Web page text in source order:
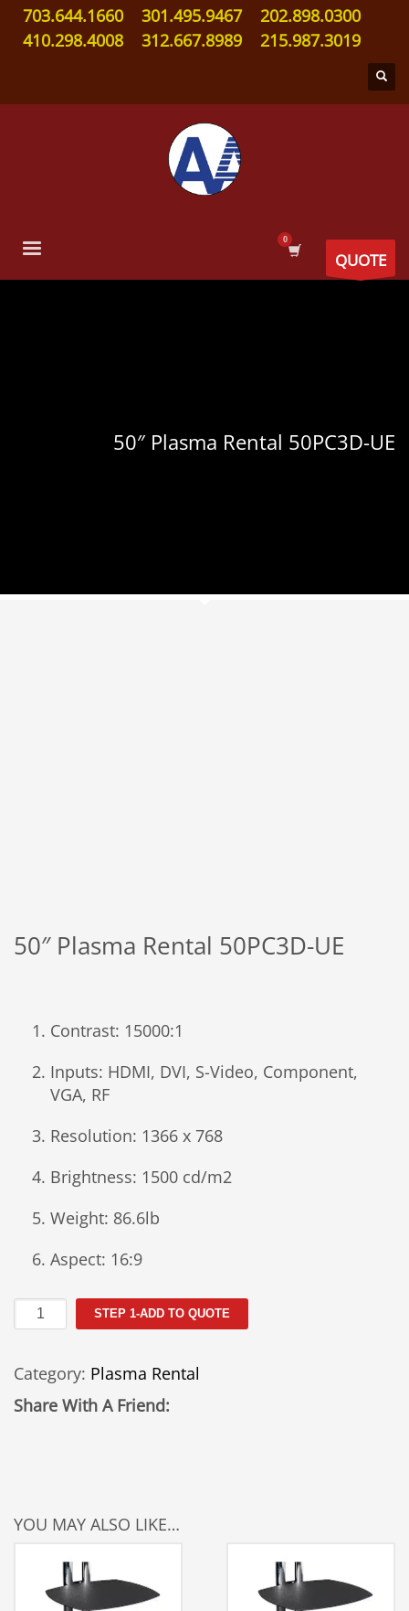
703.644.1660 301.495.9467
202.898.0300
410.298.4008
312.667.8989 215.987.3019
QUOTE
50″ Plasma Rental 50PC3D-UE
50″ Plasma Rental 50PC3D-UE
Contrast: 15000:1
Inputs: HDMI, DVI, S-Video, Component,
VGA, RF
Resolution: 1366 x 768
Brightness: 1500 cd/m2
Weight: 86.6lb
Aspect: 16:9
Plasma
50PC3D-
UE
STEP 1-ADD TO QUOTE
Category: Plasma Rental
Share With A Friend:
YOU MAY ALSO LIKE…